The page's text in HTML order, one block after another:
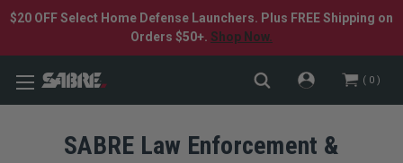
$20 OFF Select Home Defense Launchers. Plus FREE Shipping on
Orders $50+. Shop Now.
0
SABRE Law Enforcement &